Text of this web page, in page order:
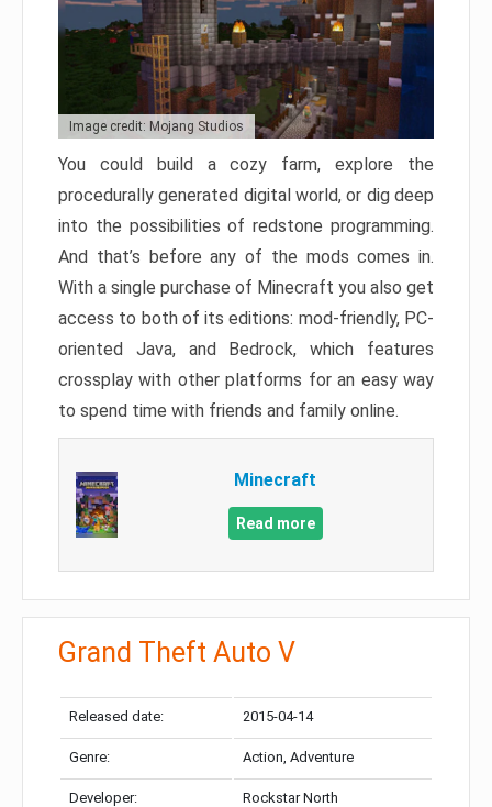
Image credit: Mojang Studios
You could build a cozy farm, explore the
procedurally generated digital world, or dig deep
into the possibilities of redstone programming.
And that’s before any of the mods comes in.
With a single purchase of Minecraft you also get
access to both of its editions: mod-friendly, PC-
oriented Java, and Bedrock, which features
crossplay with other platforms for an easy way
to spend time with friends and family online.
Minecraft
Read more
Grand Theft Auto V
Released date: 2015-04-14
Genre: Action, Adventure
Developer: Rockstar North